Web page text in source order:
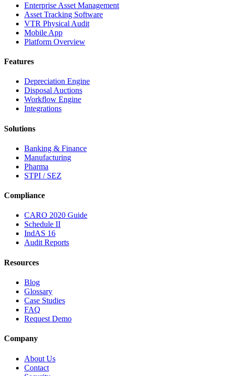
Enterprise Asset Management
Asset Tracking Software
VTR Physical Audit
Mobile App
Platform Overview
Features
Depreciation Engine
Disposal Auctions
Workflow Engine
Integrations
Solutions
Banking & Finance
Manufacturing
Pharma
STPI / SEZ
Compliance
CARO 2020 Guide
Schedule II
IndAS 16
Audit Reports
Resources
Blog
Glossary
Case Studies
FAQ
Request Demo
Company
About Us
Contact